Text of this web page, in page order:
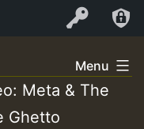
Log In
+00:00
Menu
Meta & The
Ghetto